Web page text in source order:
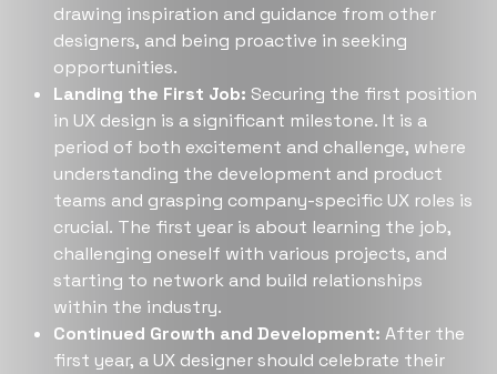
drawing inspiration and guidance from other
designers, and being proactive in seeking
opportunities.
Landing the First Job: Securing the first position
in UX design is a significant milestone. It is a
period of both excitement and challenge, where
understanding the development and product
teams and grasping company-specific UX roles is
crucial. The first year is about learning the job,
challenging oneself with various projects, and
starting to network and build relationships
within the industry​​.
Continued Growth and Development: After the
first year, a UX designer should celebrate their